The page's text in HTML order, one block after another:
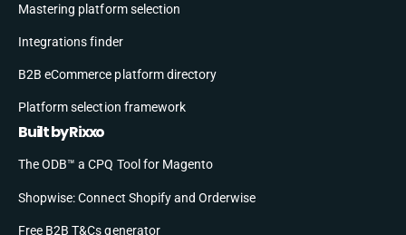
Mastering platform selection
Integrations finder
B2B eCommerce platform directory
Platform selection framework
Built by Rixxo
The ODB™ a CPQ Tool for Magento
Shopwise: Connect Shopify and Orderwise
Free B2B T&Cs generator